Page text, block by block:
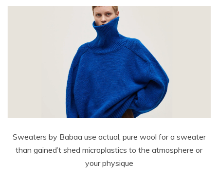
Sweaters by Babaa use actual, pure wool for a sweater
than gained’t shed microplastics to the atmosphere or
your physique